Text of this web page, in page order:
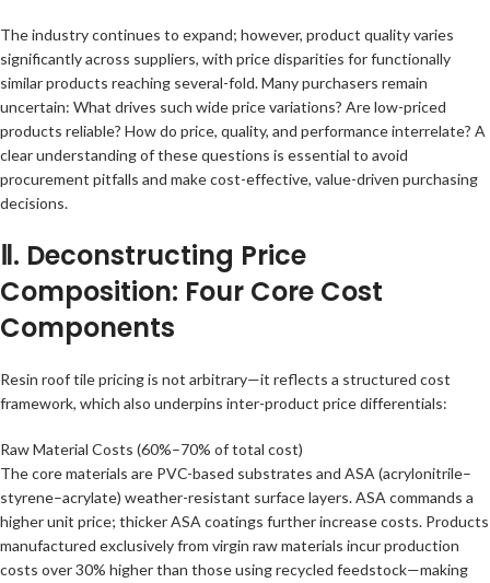
The industry continues to expand; however, product quality varies
significantly across suppliers, with price disparities for functionally
similar products reaching several-fold. Many purchasers remain
uncertain: What drives such wide price variations? Are low-priced
products reliable? How do price, quality, and performance interrelate? A
clear understanding of these questions is essential to avoid
procurement pitfalls and make cost-effective, value-driven purchasing
decisions.
Ⅱ. Deconstructing Price
Composition: Four Core Cost
Components
Resin roof tile pricing is not arbitrary—it reflects a structured cost
framework, which also underpins inter-product price differentials:
Raw Material Costs (60%–70% of total cost)
The core materials are PVC-based substrates and ASA (acrylonitrile–
styrene–acrylate) weather-resistant surface layers. ASA commands a
higher unit price; thicker ASA coatings further increase costs. Products
manufactured exclusively from virgin raw materials incur production
costs over 30% higher than those using recycled feedstock—making